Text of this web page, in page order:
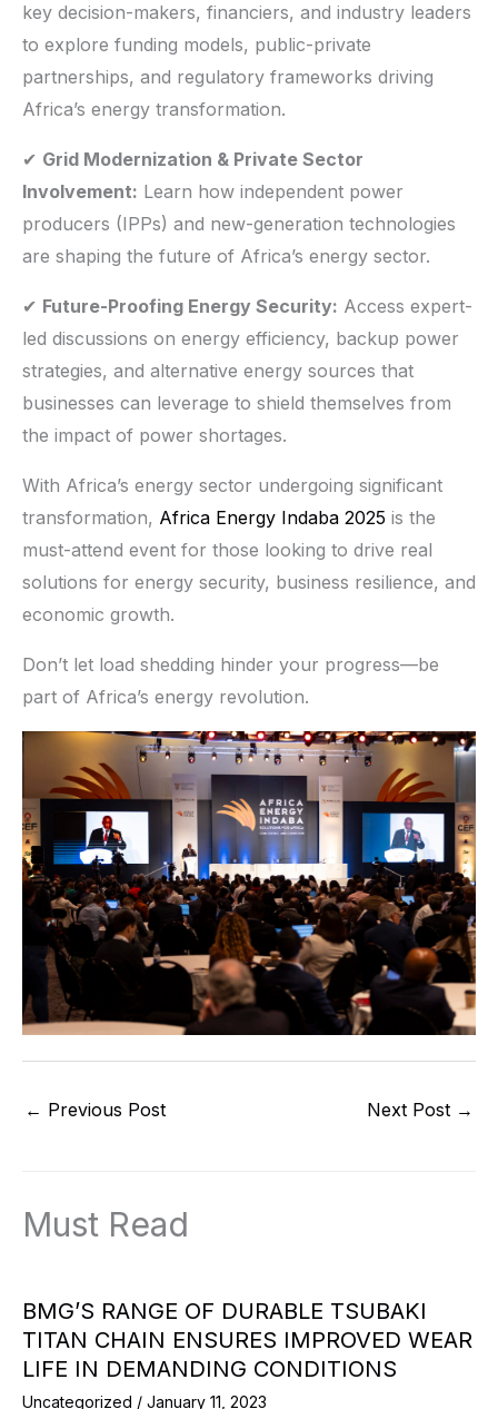
key decision-makers, financiers, and industry leaders
to explore funding models, public-private
partnerships, and regulatory frameworks driving
Africa’s energy transformation.
✔ Grid Modernization & Private Sector
Involvement: Learn how independent power
producers (IPPs) and new-generation technologies
are shaping the future of Africa’s energy sector.
✔ Future-Proofing Energy Security: Access expert-
led discussions on energy efficiency, backup power
strategies, and alternative energy sources that
businesses can leverage to shield themselves from
the impact of power shortages.
With Africa’s energy sector undergoing significant
transformation, Africa Energy Indaba 2025 is the
must-attend event for those looking to drive real
solutions for energy security, business resilience, and
economic growth.
Don’t let load shedding hinder your progress—be
part of Africa’s energy revolution.
← Previous Post Next Post →
Must Read
BMG’S RANGE OF DURABLE TSUBAKI
TITAN CHAIN ENSURES IMPROVED WEAR
LIFE IN DEMANDING CONDITIONS
Uncategorized / January 11, 2023